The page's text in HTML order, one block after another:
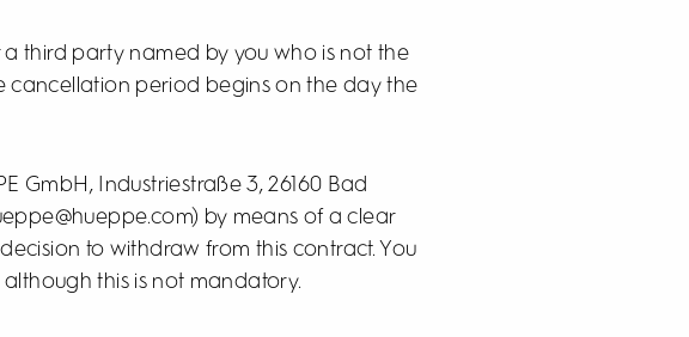
third party named by you who is not the
cancellation period begins on the day the
GmbH, Industriestraße 3, 26160 Bad
by means of a clear
to withdraw from this contract. You
this is not mandatory.